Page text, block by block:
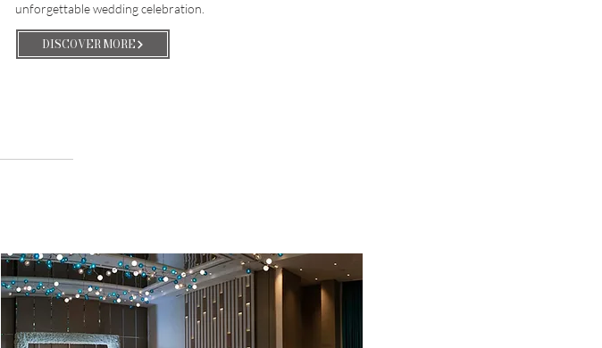
unforgettable wedding celebration.
DISCOVER MORE